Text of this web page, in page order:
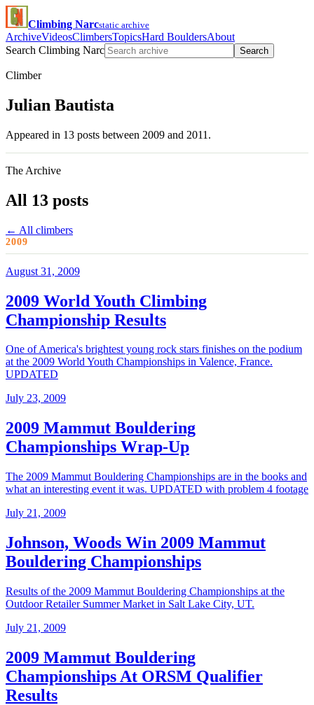
Climbing Narcstatic archive
ArchiveVideosClimbersTopicsHard BouldersAbout
Search Climbing Narc
Search
Climber
Julian Bautista
Appeared in 13 posts between 2009 and 2011.
The Archive
All 13 posts
← All climbers
2009
August 31, 2009
2009 World Youth Climbing
Championship Results
One of America's brightest young rock stars finishes on the podium
at the 2009 World Youth Championships in Valence, France.
UPDATED
July 23, 2009
2009 Mammut Bouldering
Championships Wrap-Up
The 2009 Mammut Bouldering Championships are in the books and
what an interesting event it was. UPDATED with problem 4 footage
July 21, 2009
Johnson, Woods Win 2009 Mammut
Bouldering Championships
Results of the 2009 Mammut Bouldering Championships at the
Outdoor Retailer Summer Market in Salt Lake City, UT.
July 21, 2009
2009 Mammut Bouldering
Championships At ORSM Qualifier
Results